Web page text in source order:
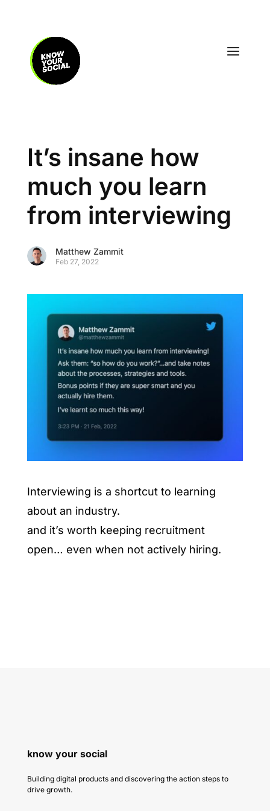
It’s insane how
much you learn
from interviewing
Matthew Zammit
Feb 27, 2022
Interviewing is a shortcut to learning
about an industry.
and it’s worth keeping recruitment
open… even when not actively hiring.
know your social
Building digital products and discovering the action steps to
drive growth.